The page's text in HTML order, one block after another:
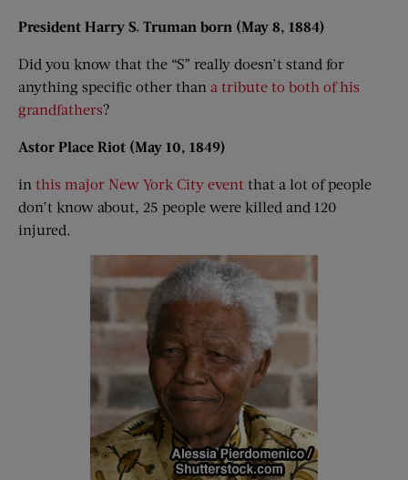
President Harry S. Truman born (May 8, 1884)
Did you know that the “S” really doesn’t stand for
anything specific other than a tribute to both of his
grandfathers?
Astor Place Riot (May 10, 1849)
in this major New York City event that a lot of people
don’t know about, 25 people were killed and 120
injured.